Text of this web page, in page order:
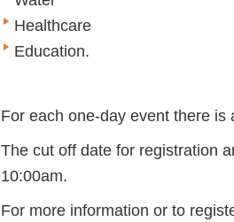
Healthcare
Education.
For each one-day event there is
The cut off date for registration
10:00am.
For more information or to